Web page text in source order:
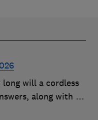
long will a cordless
along with in-